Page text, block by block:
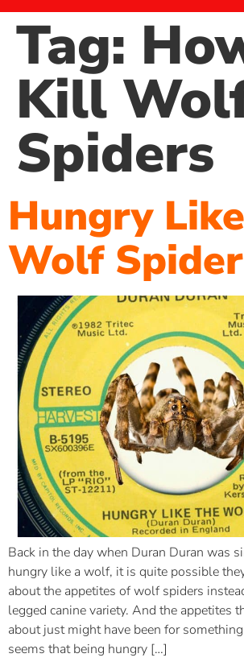
Tag:
Kill
Spiders
Hungry
Wolf Spider
Back in the day when Duran Duran was
hungry like a wolf, it is quite possible
about the appetites of wolf spiders
legged canine variety. And the appetites
about just might have been for
seems that being hungry […]